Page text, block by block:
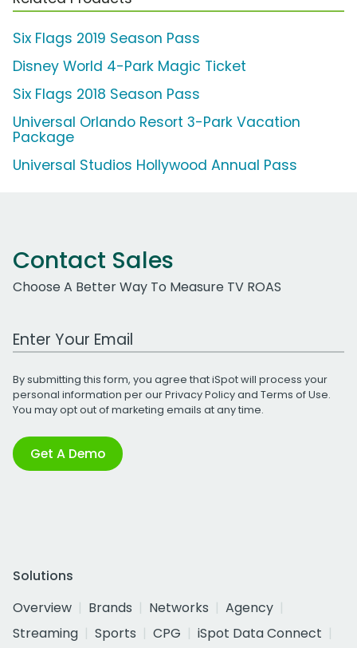
Six Flags 2019 Season Pass
Disney World 4-Park Magic Ticket
Six Flags 2018 Season Pass
Universal Orlando Resort 3-Park Vacation
Package
Universal Studios Hollywood Annual Pass
Contact Sales
Choose A Better Way To Measure TV ROAS
Work Email Address
By submitting this form, you agree that iSpot will process your
personal information per ourPrivacy Policyand Terms of Use.
You may opt out of marketing emails at any time.
Get A Demo
Solutions
Overview
Brands Networks
Agency
Streaming
Sports CPG
iSpot Data Connect